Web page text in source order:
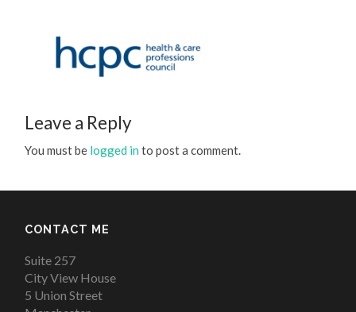
Leave a Reply
You must be logged in to post a comment.
CONTACT ME
Suite 257
City View House
5 Union Street